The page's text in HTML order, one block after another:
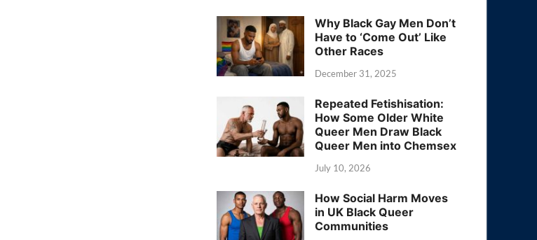
Why Black Gay Men Don’t
Have to ‘Come Out’ Like
Other Races
December 31, 2025
Repeated Fetishisation:
How Some Older White
Queer Men Draw Black
Queer Men into Chemsex
July 10, 2026
How Social Harm Moves
in UK Black Queer
Communities